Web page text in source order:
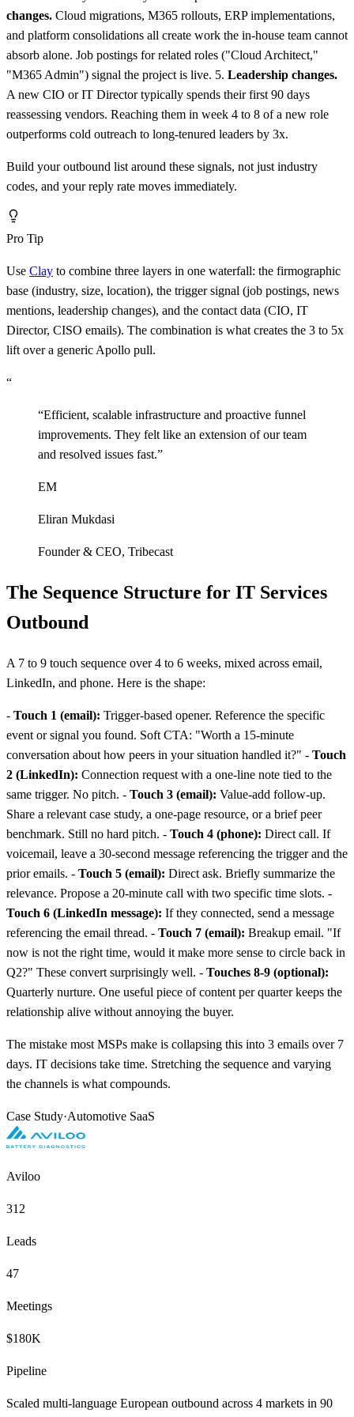
changes. Cloud migrations, M365 rollouts, ERP implementations,
and platform consolidations all create work the in-house team cannot
absorb alone. Job postings for related roles ("Cloud Architect,"
"M365 Admin") signal the project is live. 5. Leadership changes.
A new CIO or IT Director typically spends their first 90 days
reassessing vendors. Reaching them in week 4 to 8 of a new role
outperforms cold outreach to long-tenured leaders by 3x.
Build your outbound list around these signals, not just industry
codes, and your reply rate moves immediately.
Pro Tip
Use Clay to combine three layers in one waterfall: the firmographic
base (industry, size, location), the trigger signal (job postings, news
mentions, leadership changes), and the contact data (CIO, IT
Director, CISO emails). The combination is what creates the 3 to 5x
lift over a generic Apollo pull.
“
“Efficient, scalable infrastructure and proactive funnel
improvements. They felt like an extension of our team
and resolved issues fast.”
EM
Eliran Mukdasi
Founder & CEO, Tribecast
The Sequence Structure for IT Services
Outbound
A 7 to 9 touch sequence over 4 to 6 weeks, mixed across email,
LinkedIn, and phone. Here is the shape:
- Touch 1 (email): Trigger-based opener. Reference the specific
event or signal you found. Soft CTA: "Worth a 15-minute
conversation about how peers in your situation handled it?" - Touch
2 (LinkedIn): Connection request with a one-line note tied to the
same trigger. No pitch. - Touch 3 (email): Value-add follow-up.
Share a relevant case study, a one-page resource, or a brief peer
benchmark. Still no hard pitch. - Touch 4 (phone): Direct call. If
voicemail, leave a 30-second message referencing the trigger and the
prior emails. - Touch 5 (email): Direct ask. Briefly summarize the
relevance. Propose a 20-minute call with two specific time slots. -
Touch 6 (LinkedIn message): If they connected, send a message
referencing the email thread. - Touch 7 (email): Breakup email. "If
now is not the right time, would it make more sense to circle back in
Q2?" These convert surprisingly well. - Touches 8-9 (optional):
Quarterly nurture. One useful piece of content per quarter keeps the
relationship alive without annoying the buyer.
The mistake most MSPs make is collapsing this into 3 emails over 7
days. IT decisions take time. Stretching the sequence and varying
the channels is what compounds.
Case Study·Automotive SaaS
Aviloo
312
Leads
47
Meetings
$180K
Pipeline
Scaled multi-language European outbound across 4 markets in 90